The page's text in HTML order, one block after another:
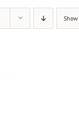
Show